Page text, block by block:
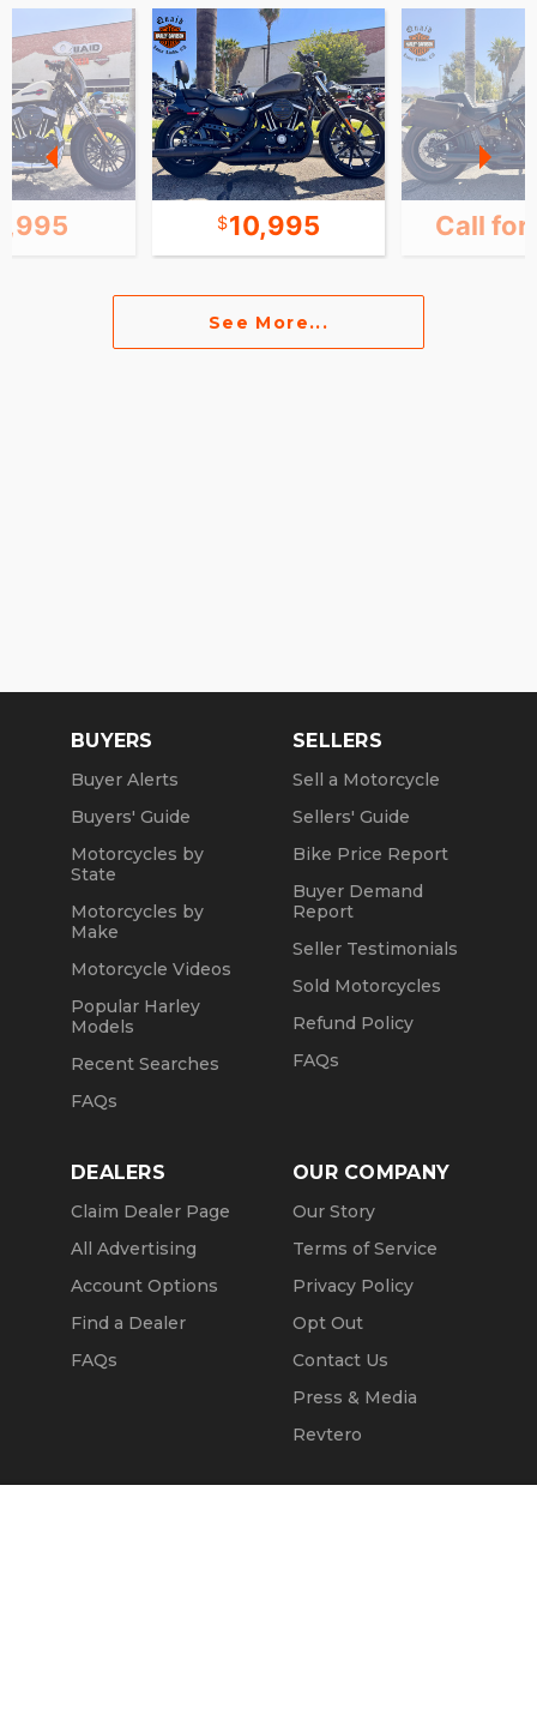
10,995 Call for
See More...
BUYERS
Buyer Alerts
Buyers' Guide
Motorcycles by
State
Motorcycles by
Make
Motorcycle Videos
Popular Harley
Models
Recent Searches
FAQs
SELLERS
Sell a Motorcycle
Sellers' Guide
Bike Price Report
Buyer Demand
Report
Seller Testimonials
Sold Motorcycles
Refund Policy
FAQs
DEALERS
Claim Dealer Page
All Advertising
Account Options
Find a Dealer
FAQs
OUR COMPANY
Our Story
Terms of Service
Privacy Policy
Opt Out
Contact Us
Press & Media
Revtero